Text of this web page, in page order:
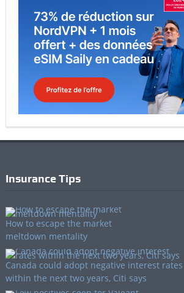
Insurance Tips
How to escape the market
meltdown mentality
Canada could adopt negative interest rates
within the next two years, Citi says